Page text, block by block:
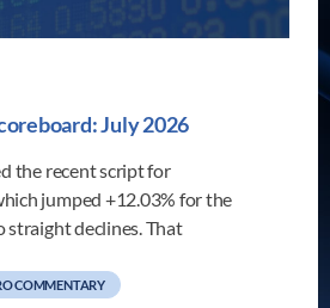
July 2026
the recent script for
jumped +12.03% for the
declines. That
COMMENTARY